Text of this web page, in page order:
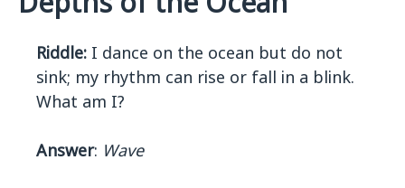
Riddle: I dance on the ocean but do not
sink; my rhythm can rise or fall in a blink.
What am I?
Answer: Wave